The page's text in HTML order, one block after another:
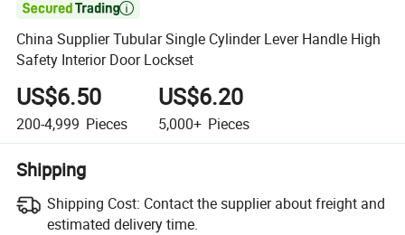

China Supplier Tubular Single Cylinder Lever Handle High
Safety Interior Door Lockset
US$6.50
200-4,999 Pieces
US$6.20
5,000+ Pieces
Shipping
Shipping Cost: Contact the supplier about freight and
estimated delivery time.